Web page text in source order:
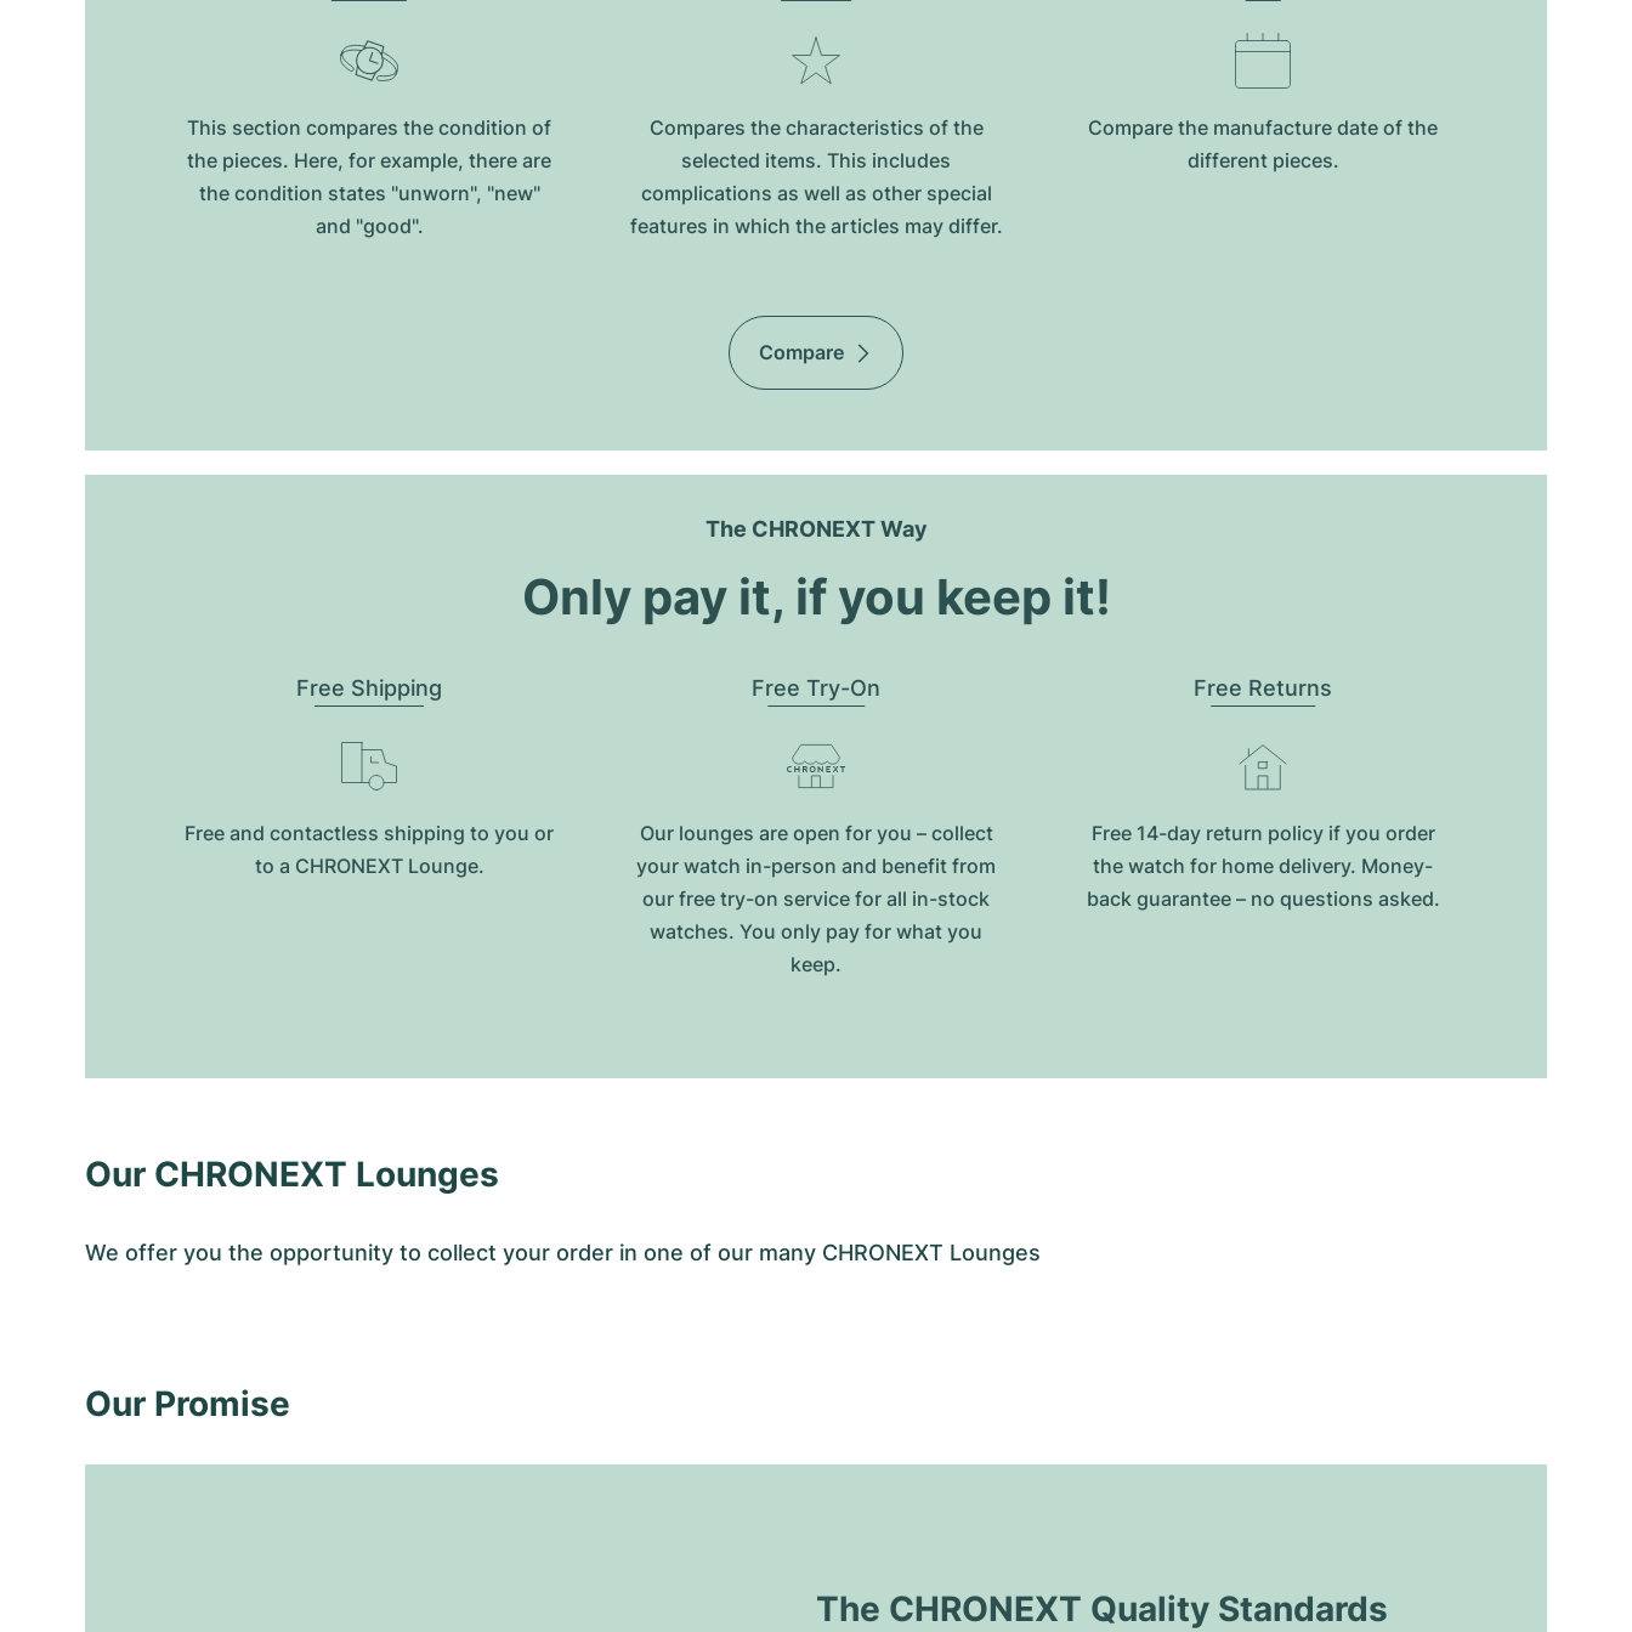
This section compares the condition of
the pieces. Here, for example, there are
the condition states "unworn", "new"
and "good".
Compares the characteristics of the
selected items. This includes
complications as well as other special
features in which the articles may differ.
Compare the manufacture date of the
different pieces.
Compare
The CHRONEXT Way
Only pay it, if you keep it!
Free Shipping
Free and contactless shipping to you or
to a CHRONEXT Lounge.
Free Try-On
Our lounges are open for you – collect
your watch in-person and benefit from
our free try-on service for all in-stock
watches. You only pay for what you
keep.
Free Returns
Free 14-day return policy if you order
the watch for home delivery. Money-
back guarantee – no questions asked.
Our CHRONEXT Lounges
We offer you the opportunity to collect your order in one of our many CHRONEXT Lounges
Our Promise
The CHRONEXT Quality Standards